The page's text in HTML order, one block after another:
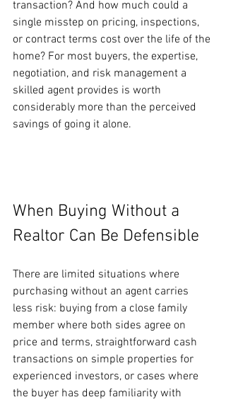
transaction? And how much could a
single misstep on pricing, inspections,
or contract terms cost over the life of the
home? For most buyers, the expertise,
negotiation, and risk management a
skilled agent provides is worth
considerably more than the perceived
savings of going it alone.
When Buying Without a
Realtor Can Be Defensible
There are limited situations where
purchasing without an agent carries
less risk: buying from a close family
member where both sides agree on
price and terms, straightforward cash
transactions on simple properties for
experienced investors, or cases where
the buyer has deep familiarity with